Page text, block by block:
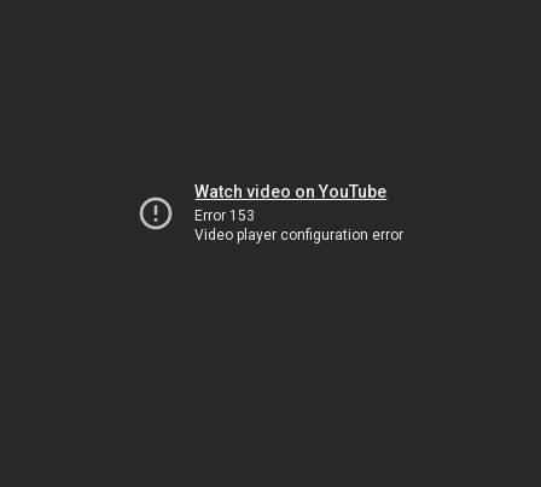
Watch video on YouTube
Error 153
Video player configuration error